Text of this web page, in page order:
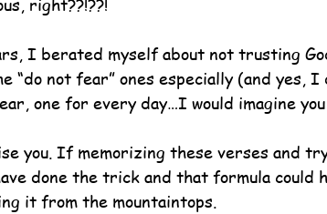
I berated myself about not trusting
“do not fear” ones especially (and yes,
one for every day…I would imagine
you. If memorizing these verses and
done the trick and that formula could
it from the mountaintops.